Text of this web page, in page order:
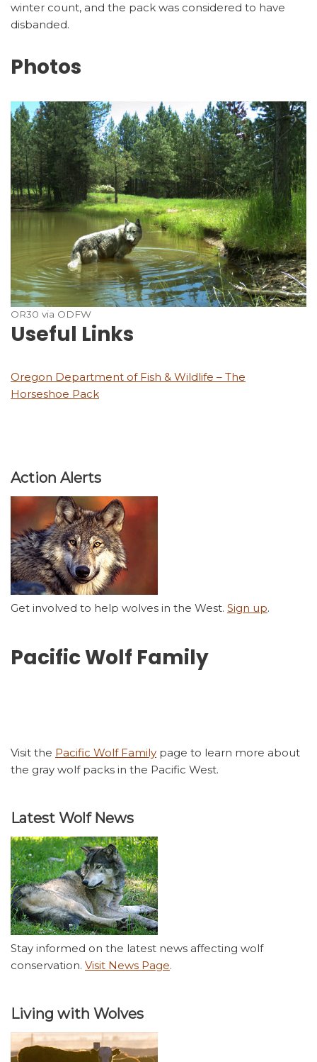
winter count, and the pack was considered to have
disbanded.
Photos
OR30 via ODFW
Useful Links
Oregon Department of Fish & Wildlife – The
Horseshoe Pack
Action Alerts
Get involved to help wolves in the West. Sign up.
Pacific Wolf Family
Visit the Pacific Wolf Family page to learn more about
the gray wolf packs in the Pacific West.
Latest Wolf News
Stay informed on the latest news affecting wolf
conservation. Visit News Page.
Living with Wolves